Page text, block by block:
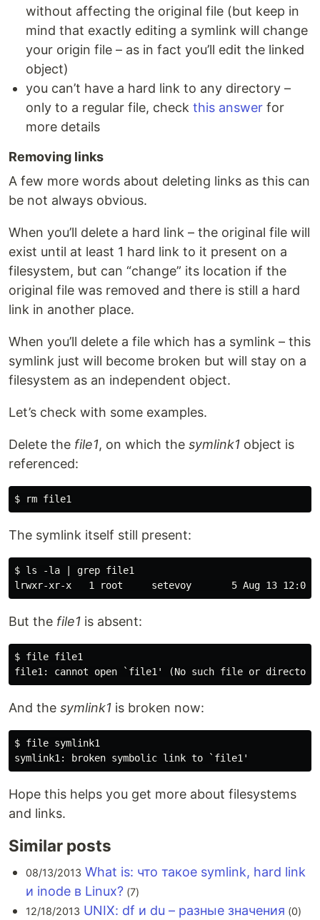
without affecting the original file (but keep in
mind that exactly editing a symlink will change
your origin file – as in fact you’ll edit the linked
object)
you can’t have a hard link to any directory –
only to a regular file, check this answer for
more details
Removing links
A few more words about deleting links as this can
be not always obvious.
When you’ll delete a hard link – the original file will
exist until at least 1 hard link to it present on a
filesystem, but can “change” its location if the
original file was removed and there is still a hard
link in another place.
When you’ll delete a file which has a symlink – this
symlink just will become broken but will stay on a
filesystem as an independent object.
Let’s check with some examples.
Delete the file1, on which the symlink1 object is
referenced:
The symlink itself still present:
$ ls -la | grep file1
But the file1 is absent:
$ file file1
And the symlink1 is broken now:
$ file symlink1
Hope this helps you get more about filesystems
and links.
Similar posts
08/13/2013 What is: что такое symlink, hard link
и inode в Linux? (7)
12/18/2013 UNIX: df и du – разные значения (0)